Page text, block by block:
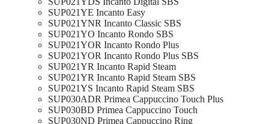
SUP021YE Incanto Easy
SUP021YNR Incanto Classic SBS
SUP021YO Incanto Rondo SBS
SUP021YOR Incanto Rondo Plus
SUP021YOR Incanto Rondo Plus SBS
SUP021YR Incanto Rapid Steam
SUP021YR Incanto Rapid Steam SBS
SUP021YS Incanto Rapid Steam SBS
SUP030ADR Primea Cappuccino Touch Plus
SUP030BD Primea Cappuccino Touch
SUP030ND Primea Cappuccino Ring